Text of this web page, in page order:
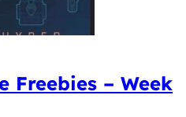
Freebies – Week